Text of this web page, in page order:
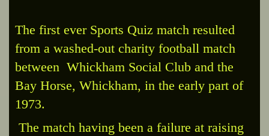
The first ever Sports Quiz match resulted
from a washed-out charity football match
between Whickham Social Club and the
Bay Horse, Whickham, in the early part of
1973.
The match having been a failure at raising